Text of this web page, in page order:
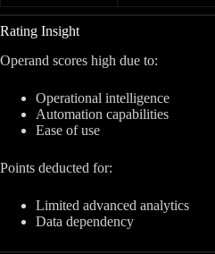
Rating Insight
Operand scores high due to:
Operational intelligence
Automation capabilities
Ease of use
Points deducted for:
Limited advanced analytics
Data dependency